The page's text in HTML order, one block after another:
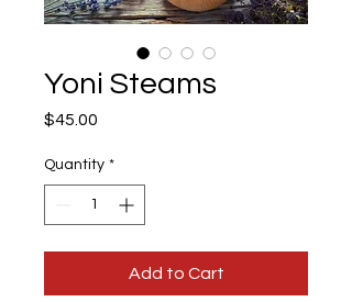
Yoni Steams
$45.00
Quantity *
Add to Cart